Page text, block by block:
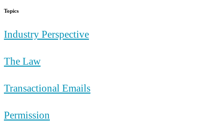
Topics
Industry Perspective
The Law
Transactional Emails
Permission